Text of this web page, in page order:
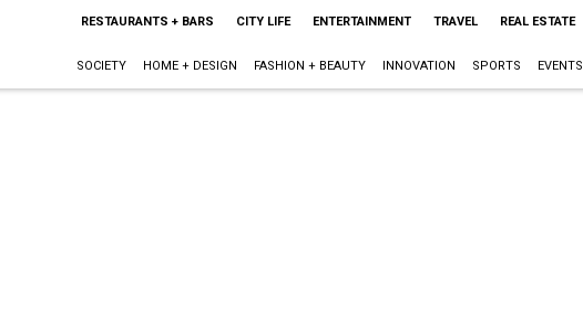
RESTAURANTS + BARS CITY LIFE ENTERTAINMENT TRAVEL REAL ESTATE
SOCIETY HOME + DESIGN FASHION + BEAUTY INNOVATION SPORTS EVENTS